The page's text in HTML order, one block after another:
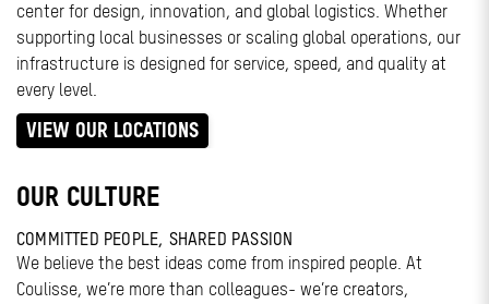
center for design, innovation, and global logistics. Whether
supporting local businesses or scaling global operations, our
infrastructure is designed for service, speed, and quality at
every level.
VIEW OUR LOCATIONS
OUR CULTURE
COMMITTED PEOPLE, SHARED PASSION
We believe the best ideas come from inspired people. At
Coulisse, we’re more than colleagues- we’re creators,